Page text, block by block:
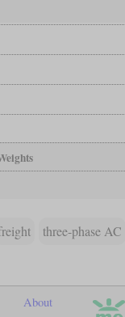
three-phase AC
About